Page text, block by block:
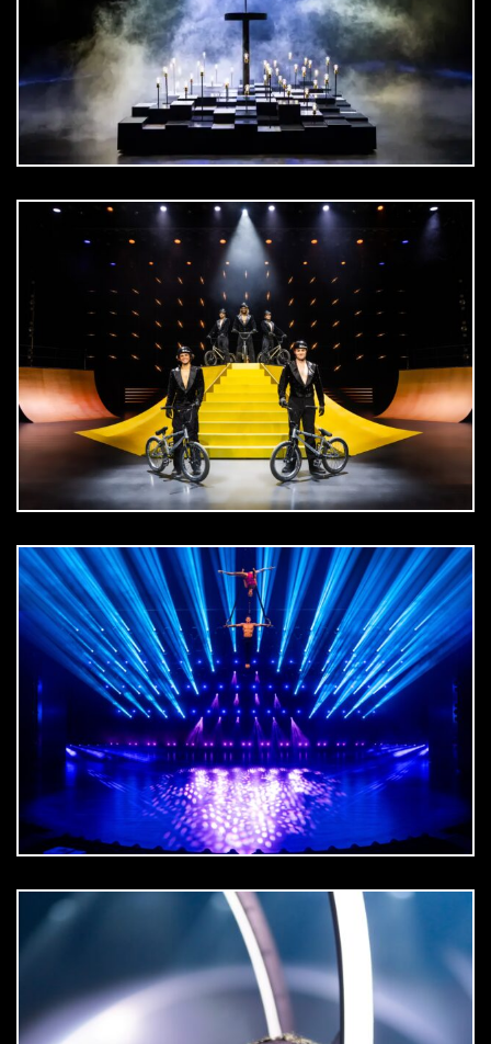
DOWNLOAD jpg
DOWNLOAD jpg
jpg